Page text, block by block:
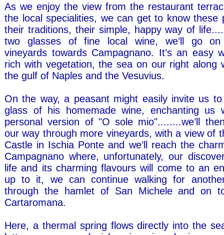
As we enjoy the view from the restaurant
the local specialities, we can get to know these
their traditions, their simple, happy way of
two glasses of fine local wine, we’ll go
vineyards towards Campagnano. It’s an easy
rich with vegetation, the sea on our right along
the gulf of Naples and the Vesuvius.
On the way, a peasant might easily invite us
glass of his homemade wine, enchanting us
personal version of "O sole mio"........we’ll
our way through more vineyards, with a view of
Castle in Ischia Ponte and we’ll reach the
Campagnano where, unfortunately, our
life and its charming flavours will come to an
up to it, we can continue walking for
through the hamlet of San Michele and on
Cartaromana.
Here, a thermal spring flows directly into the